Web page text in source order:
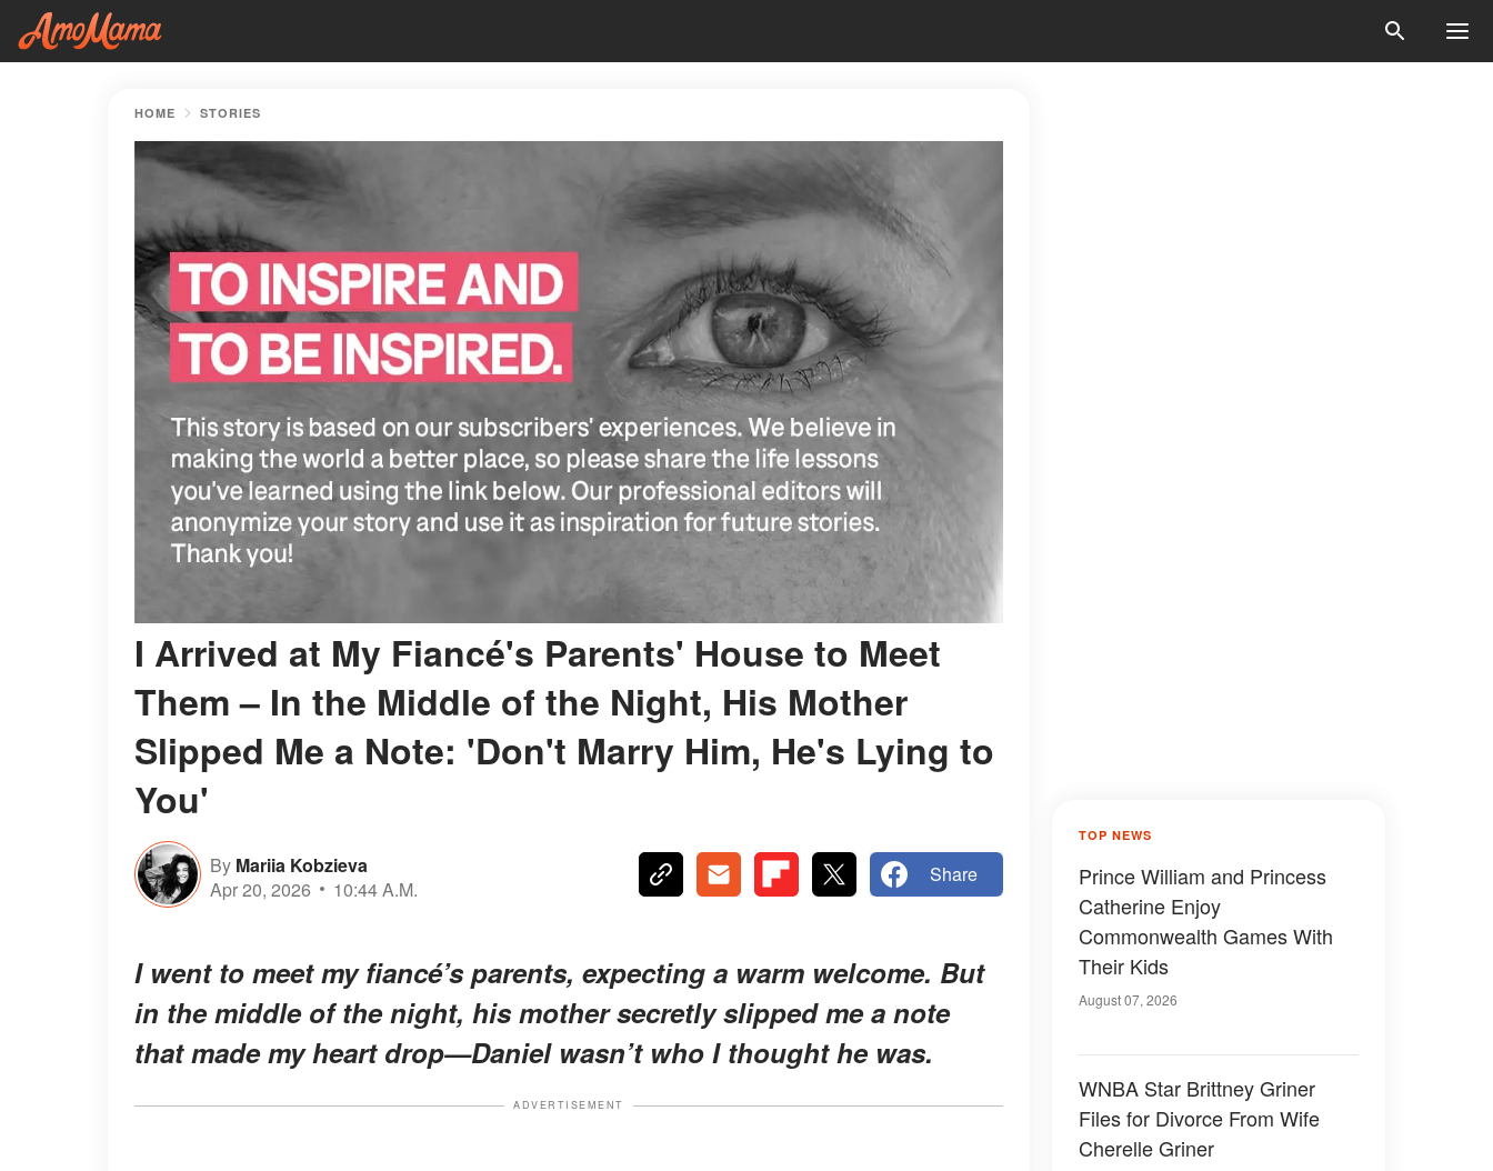
HOME STORIES
I Arrived at My Fiancé's Parents' House to Meet
Them – In the Middle of the Night, His Mother
Slipped Me a Note: 'Don't Marry Him, He's Lying to
You'
By Mariia Kobzieva
Apr 20, 2026
10:44 A.M.
Share
I went to meet my fiancé’s parents, expecting a warm welcome. But
in the middle of the night, his mother secretly slipped me a note
that made my heart drop—Daniel wasn’t who I thought he was.
ADVERTISEMENT
TOP NEWS
Prince William and Princess
Catherine Enjoy
Commonwealth Games With
Their Kids
August 07, 2026
WNBA Star Brittney Griner
Files for Divorce From Wife
Cherelle Griner